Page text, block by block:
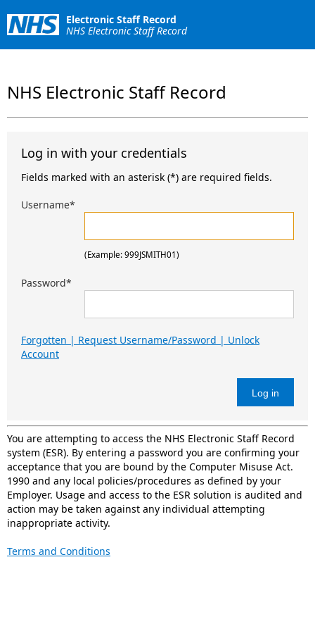
Electronic Staff Record
NHS Electronic Staff Record
NHS Electronic Staff Record
Log in with your credentials
Fields marked with an asterisk (*) are required fields.
Username*
(Example: 999JSMITH01)
Password*
Forgotten | Request Username/Password | Unlock
Account
Log in
You are attempting to access the NHS Electronic Staff Record
system (ESR). By entering a password you are confirming your
acceptance that you are bound by the Computer Misuse Act.
1990 and any local policies/procedures as defined by your
Employer. Usage and access to the ESR solution is audited and
action may be taken against any individual attempting
inappropriate activity.
Terms and Conditions